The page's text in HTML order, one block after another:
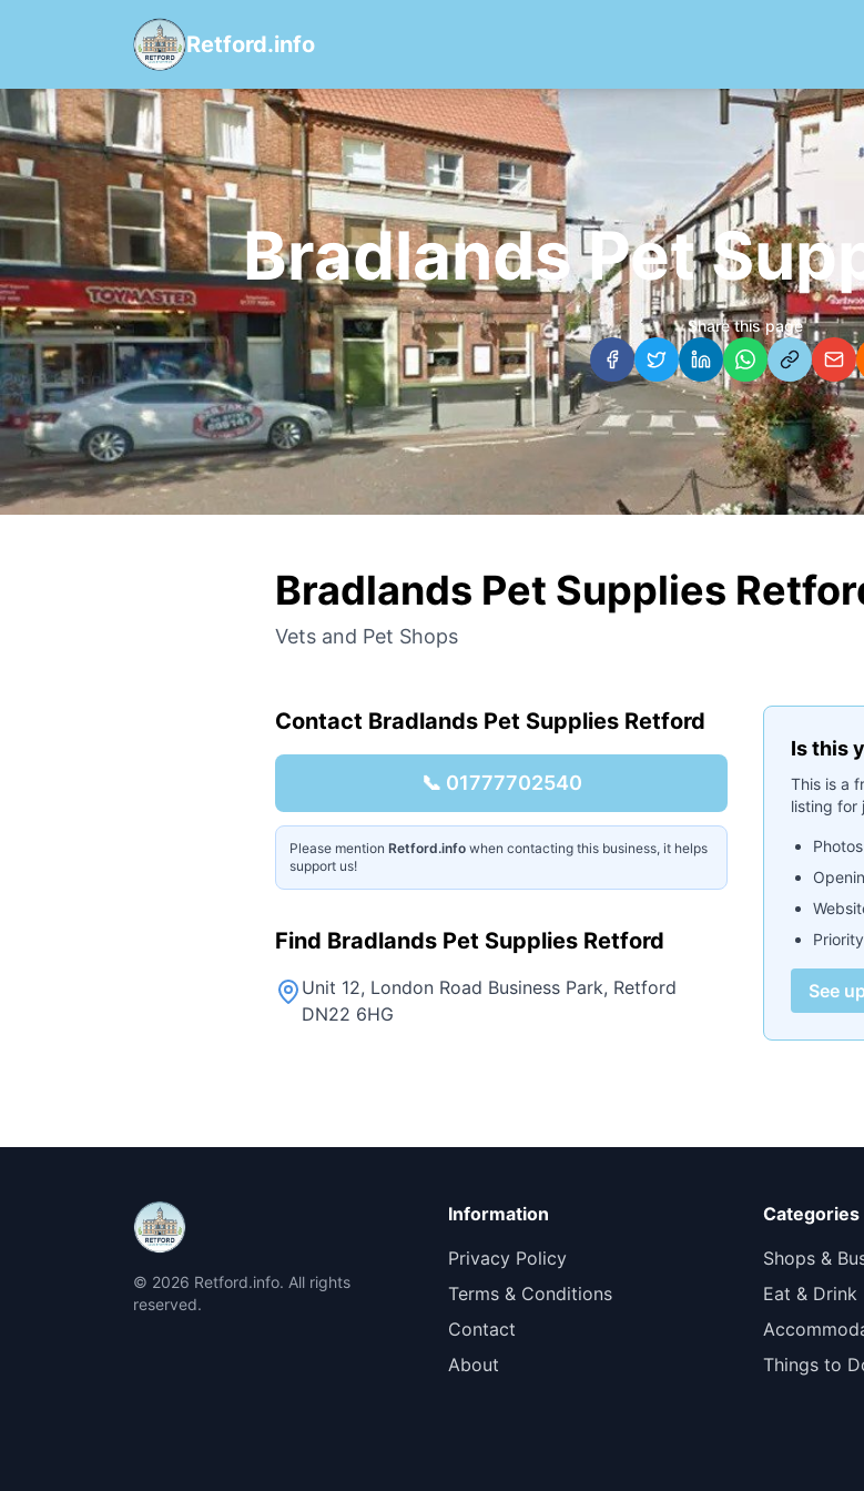
Retford.info
Bradlands Pet
Share this page
Bradlands Pet Supplies
Vets and Pet Shops
Contact Bradlands Pet Supplies Retford
📞 01777702540
Please mention Retford.info when contacting this business, it helps
support us!
Find Bradlands Pet Supplies Retford
Unit 12, London Road Business Park, Retford
DN22 6HG
Is this
This is a
listing for
See
© 2026 Retford.info. All rights
reserved.
Information
Privacy Policy
Terms & Conditions
Contact
About
Categories
Shops &
Eat & Drink
Things to